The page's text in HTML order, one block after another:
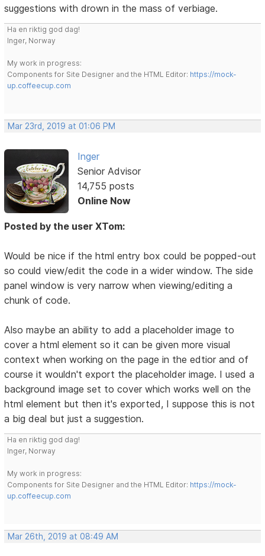
suggestions with drown in the mass of verbiage.
Ha en riktig god dag!
Inger, Norway
My work in progress:
Components for Site Designer and the HTML Editor: https://mock-
up.coffeecup.com
Mar 23rd, 2019 at 01:06 PM
Inger
Senior Advisor
14,755 posts
Online Now
Posted by the user XTom:
Would be nice if the html entry box could be popped-out
so could view/edit the code in a wider window. The side
panel window is very narrow when viewing/editing a
chunk of code.
Also maybe an ability to add a placeholder image to
cover a html element so it can be given more visual
context when working on the page in the edtior and of
course it wouldn't export the placeholder image. I used a
background image set to cover which works well on the
html element but then it's exported, I suppose this is not
a big deal but just a suggestion.
Ha en riktig god dag!
Inger, Norway
My work in progress:
Components for Site Designer and the HTML Editor: https://mock-
up.coffeecup.com
Mar 26th, 2019 at 08:49 AM